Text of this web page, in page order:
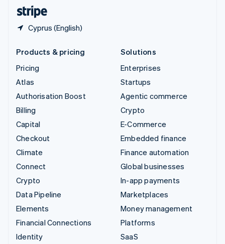
Cyprus (English)
Products & pricing
Pricing
Atlas
Authorisation Boost
Billing
Capital
Checkout
Climate
Connect
Crypto
Data Pipeline
Elements
Financial Connections
Identity
Solutions
Enterprises
Startups
Agentic commerce
Crypto
E-Commerce
Embedded finance
Finance automation
Global businesses
In-app payments
Marketplaces
Money management
Platforms
SaaS